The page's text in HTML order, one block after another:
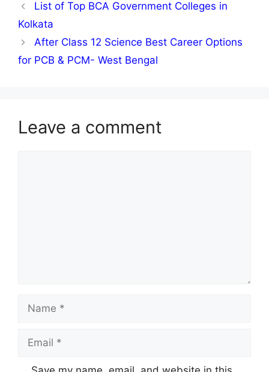
List of Top BCA Government Colleges in
Kolkata
After Class 12 Science Best Career Options
for PCB & PCM- West Bengal
Leave a comment
Name
Email